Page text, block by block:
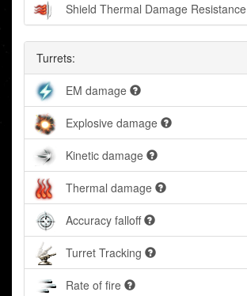
Shield Thermal Damage Resistance
Turrets:
EM damage
Explosive damage
Kinetic damage
Thermal damage
Accuracy falloff
Turret Tracking
Rate of fire